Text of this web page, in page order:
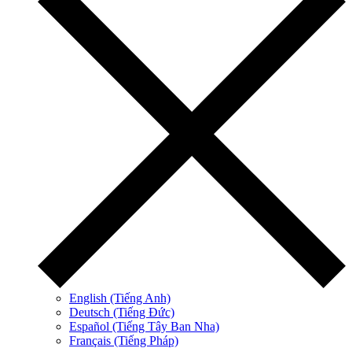
English (Tiếng Anh)
Deutsch (Tiếng Đức)
Español (Tiếng Tây Ban Nha)
Français (Tiếng Pháp)